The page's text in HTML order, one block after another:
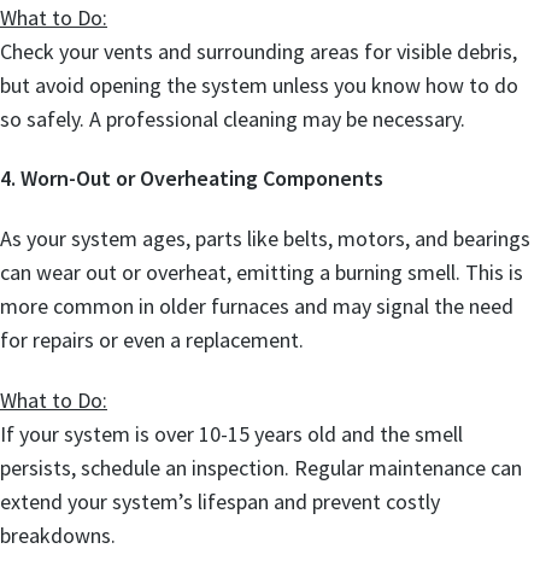
What to Do:
Check your vents and surrounding areas for visible debris,
but avoid opening the system unless you know how to do
so safely. A professional cleaning may be necessary.
4. Worn-Out or Overheating Components
As your system ages, parts like belts, motors, and bearings
can wear out or overheat, emitting a burning smell. This is
more common in older furnaces and may signal the need
for repairs or even a replacement.
What to Do:
If your system is over 10-15 years old and the smell
persists, schedule an inspection. Regular maintenance can
extend your system’s lifespan and prevent costly
breakdowns.